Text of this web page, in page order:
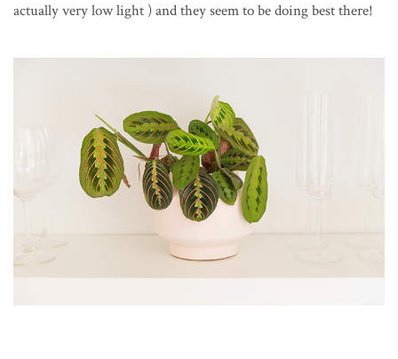
actually very low light ) and they seem to be doing best there!